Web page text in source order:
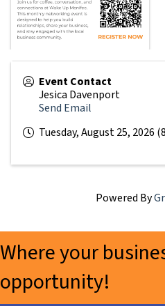
Event Contact
Jesica Davenport
Send Email
Tuesday, August 25, 2026
Powered By
Where your
opportunity!